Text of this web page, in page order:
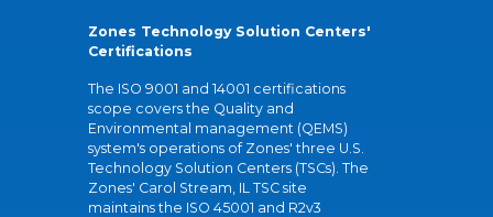
Zones Technology Solution Centers'
Certifications
The ISO 9001 and 14001 certifications
scope covers the Quality and
Environmental management (QEMS)
system's operations of Zones' three U.S.
Technology Solution Centers (TSCs). The
Zones' Carol Stream, IL TSC site
maintains the ISO 45001 and R2v3